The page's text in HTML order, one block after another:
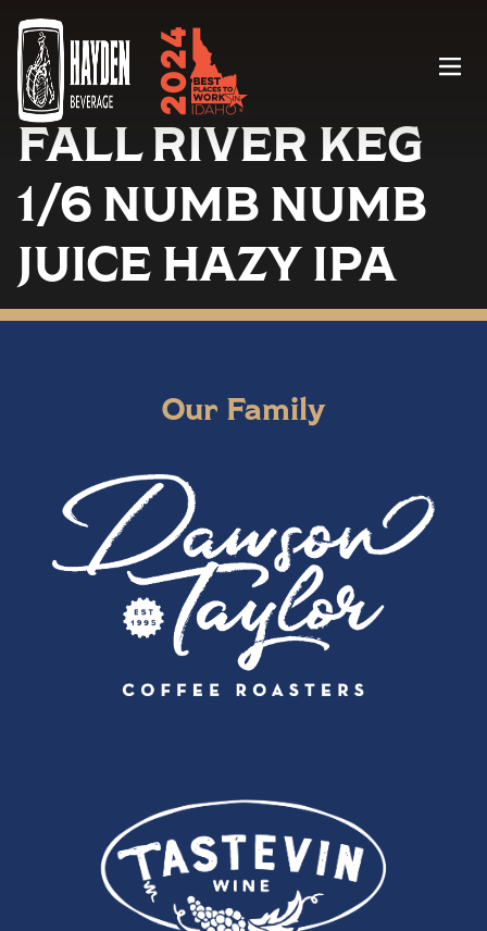
Menu
FALL RIVER KEG
1/6 NUMB NUMB
JUICE HAZY IPA
Our Family